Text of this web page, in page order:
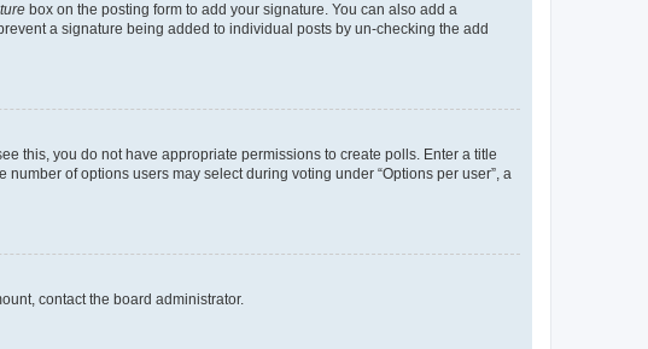
box on the posting form to add your signature. You can also add a
a signature being added to individual posts by un-checking the add
this, you do not have appropriate permissions to create polls. Enter a title
of options users may select during voting under “Options per user”, a
contact the board administrator.